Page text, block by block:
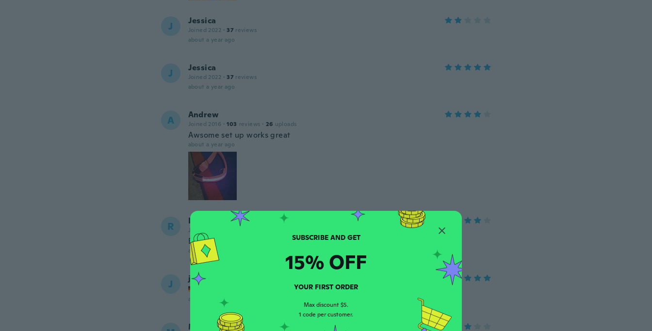
J Jessica
Joined 2022 · 37 reviews
about a year ago
J Jessica
Joined 2022 · 37 reviews
about a year ago
A Andrew
Joined 2016 · 103 reviews · 26 uploads
Awsome set up works great
about a year ago
R Rosanna
Joined 2019
Battery only lasts for a few dog walks
about a year ago
J jaquelin
Joined 2017
about a year ago
Monika
SUBSCRIBE AND GET
15% OFF
YOUR FIRST ORDER
Max discount $5.
1 code per customer.